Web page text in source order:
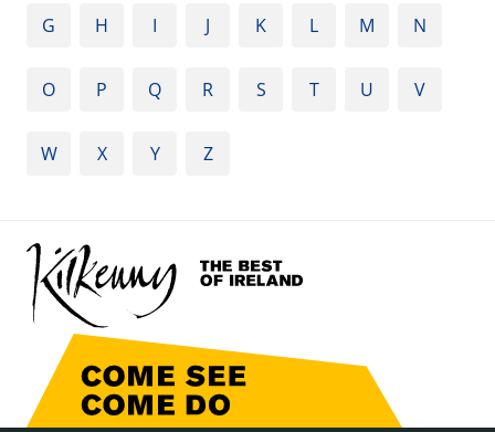
G H I J K L M N
O P Q R S T U V
W X Y Z